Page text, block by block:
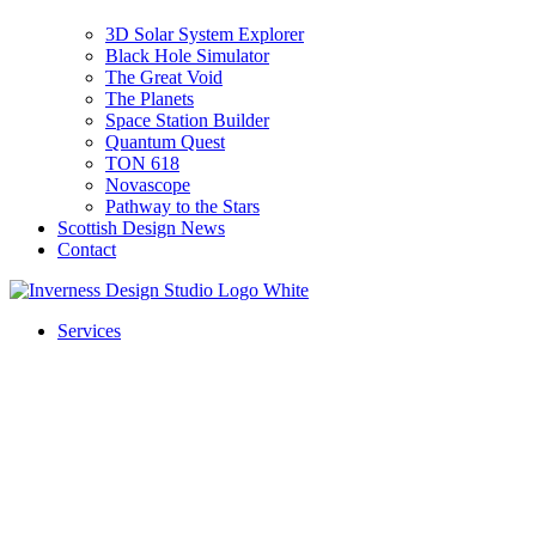
3D Solar System Explorer
Black Hole Simulator
The Great Void
The Planets
Space Station Builder
Quantum Quest
TON 618
Novascope
Pathway to the Stars
Scottish Design News
Contact
Services